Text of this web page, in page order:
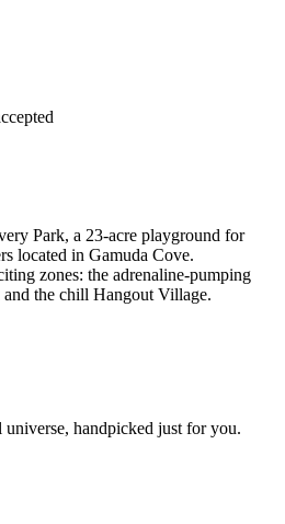
Park, a 23-acre playground for
located in Gamuda Cove.
zones: the adrenaline-pumping
the chill Hangout Village.
universe, handpicked just for you.